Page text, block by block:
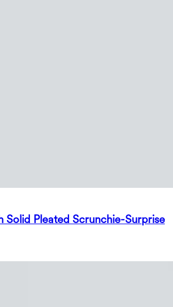
Solid Pleated Scrunchie-Surprise